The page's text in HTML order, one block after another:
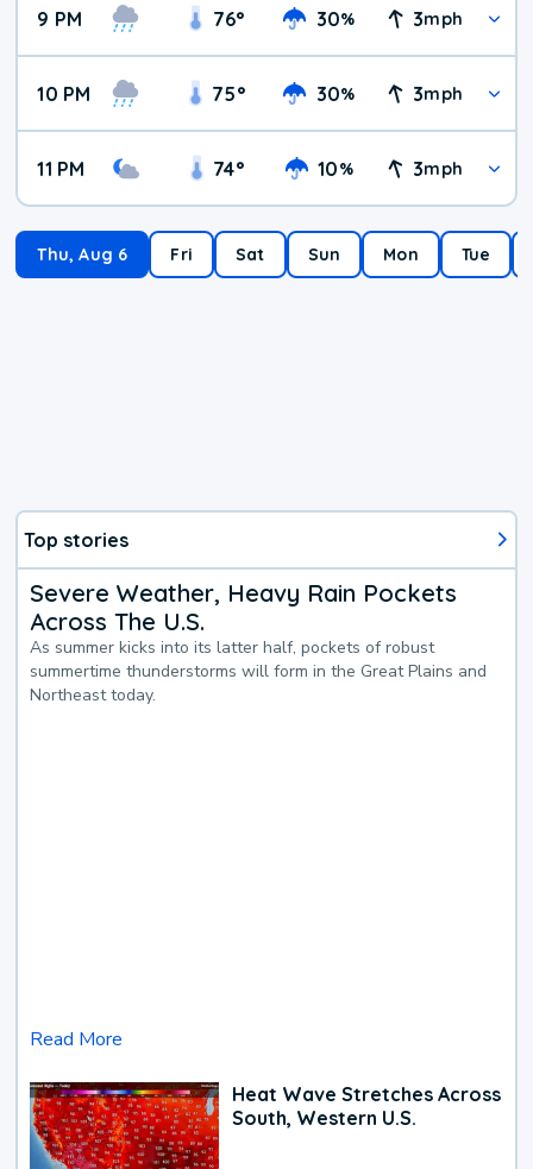
9 PM 76° 30% 3mph
10 PM 75° 30% 3mph
11 PM 74° 10% 3mph
Thu, Aug 6 Fri Sat Sun Mon Tue
Top stories
Severe Weather, Heavy Rain Pockets
Across The U.S.
As summer kicks into its latter half, pockets of robust
summertime thunderstorms will form in the Great Plains and
Northeast today.
Read More
Heat Wave Stretches Across
South, Western U.S.